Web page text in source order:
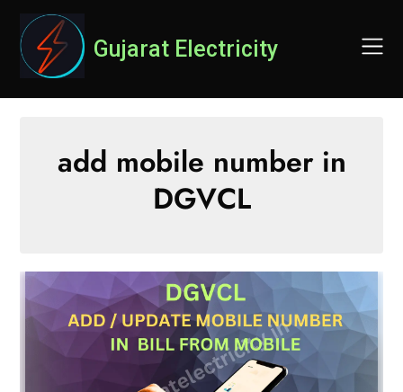
content
Gujarat Electricity
add mobile number in
DGVCL